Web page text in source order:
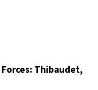
Thibaudet,